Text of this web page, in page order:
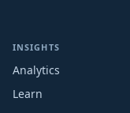
INSIGHTS
Analytics
Learn